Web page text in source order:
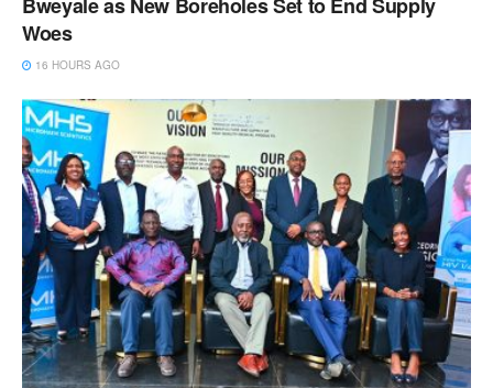
Woes
16 HOURS AGO